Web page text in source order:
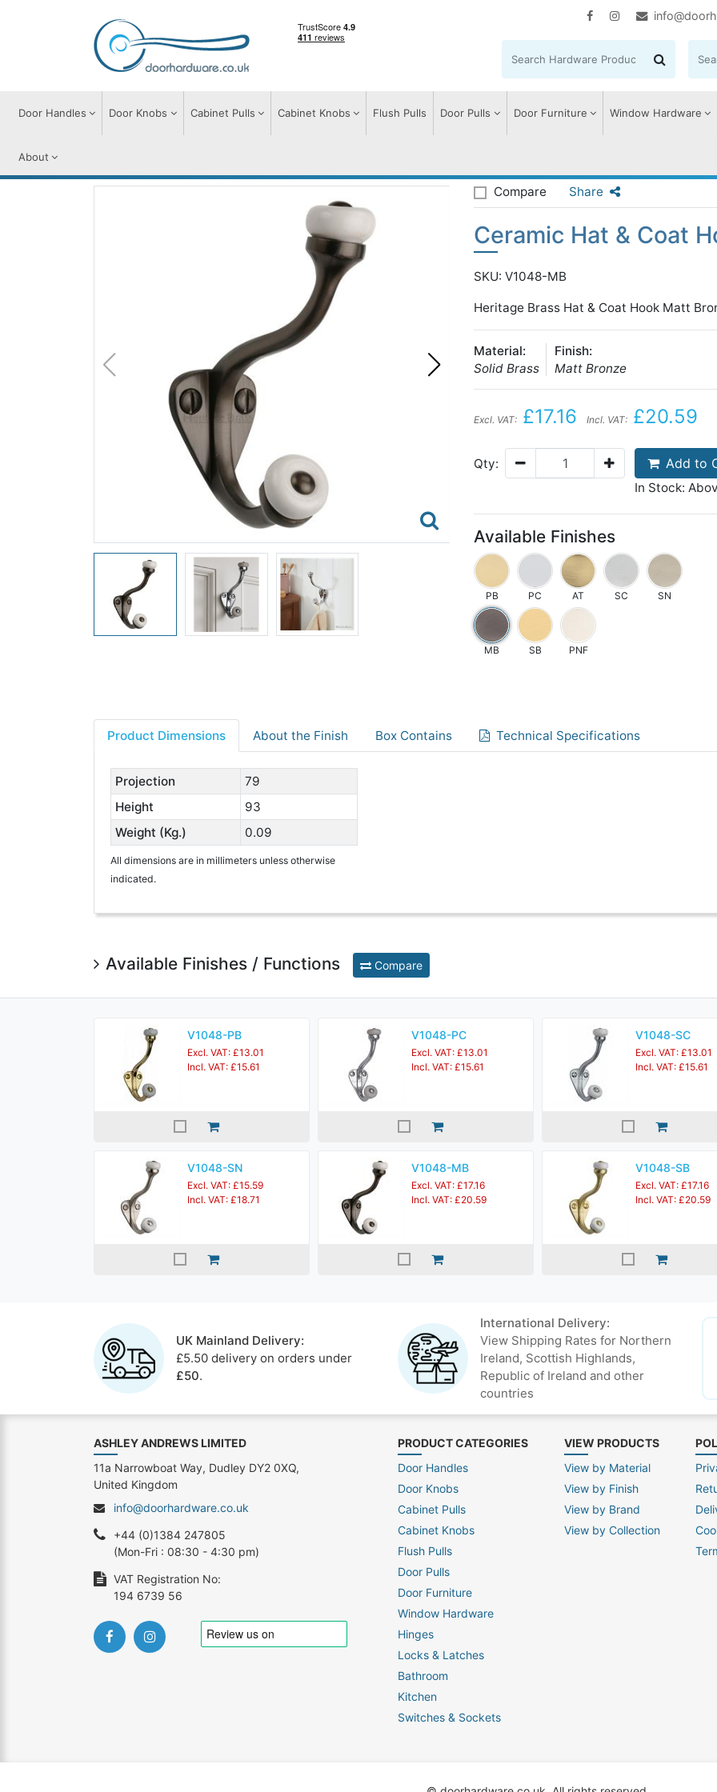
Door Handles Door Knobs Cabinet Pulls Cabinet Knobs Flush Pulls Door Pulls Door Furniture Window Hardware
About
Compare Share
Ceramic Hat & Coat
SKU: V1048-MB
Heritage Brass Hat & Coat Hook Matt
Material:
Solid Brass
Finish:
Matt Bronze
Excl. VAT: £17.16 Incl. VAT: £20.59
Qty: Add to
In Stock:
Available Finishes
PB PC AT SC SN
MB SB PNF
Product Dimensions About the Finish Box Contains Technical Specifications
Projection
79
Height
93
Weight (Kg.)
0.09
All dimensions are in millimeters unless otherwise
indicated.
Available Finishes / Functions Compare
V1048-PB
Excl. VAT: £13.01
Incl. VAT: £15.61
V1048-PC
Excl. VAT: £13.01
Incl. VAT: £15.61
V1048-SC
Excl. VAT: £13.01
Incl. VAT: £15.61
V1048-SN
Excl. VAT: £15.59
Incl. VAT: £18.71
V1048-MB
Excl. VAT: £17.16
Incl. VAT: £20.59
V1048-SB
Excl. VAT: £17.16
Incl. VAT: £20.59
UK Mainland Delivery:
£5.50 delivery on orders under
£50.
International Delivery:
View Shipping Rates for Northern
Ireland, Scottish Highlands,
Republic of Ireland and other
countries
PRODUCT CATEGORIES
Door Handles
Door Knobs
Cabinet Pulls
Cabinet Knobs
Flush Pulls
Door Pulls
Door Furniture
Window Hardware
Hinges
Locks & Latches
Bathroom
Kitchen
Switches & Sockets
VIEW PRODUCTS
View by Material
View by Finish
View by Brand
View by Collection
ASHLEY ANDREWS LIMITED
11a Narrowboat Way, Dudley DY2 0XQ,
United Kingdom
info@doorhardware.co.uk
+44 (0)1384 247805
(Mon-Fri : 08:30 - 4:30 pm)
VAT Registration No:
194 6739 56